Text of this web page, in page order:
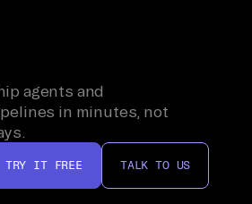
agents and
in minutes, not
TRY IT FREE TALK TO US